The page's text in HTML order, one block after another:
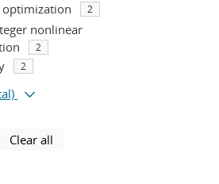
optimization 2
nonlinear
2
2
using selected filters
Clear all